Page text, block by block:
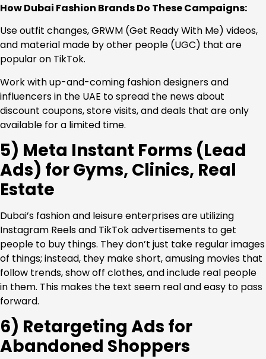
How Dubai Fashion Brands Do These Campaigns:
Use outfit changes, GRWM (Get Ready With Me) videos,
and material made by other people (UGC) that are
popular on TikTok.
Work with up-and-coming fashion designers and
influencers in the UAE to spread the news about
discount coupons, store visits, and deals that are only
available for a limited time.
5) Meta Instant Forms (Lead
Ads) for Gyms, Clinics, Real
Estate
Dubai’s fashion and leisure enterprises are utilizing
Instagram Reels and TikTok advertisements to get
people to buy things. They don’t just take regular images
of things; instead, they make short, amusing movies that
follow trends, show off clothes, and include real people
in them. This makes the text seem real and easy to pass
forward.
6) Retargeting Ads for
Abandoned Shoppers